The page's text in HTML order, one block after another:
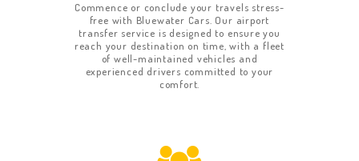
Commence or conclude your travels stress-
free with Bluewater Cars. Our airport
transfer service is designed to ensure you
reach your destination on time, with a fleet
of well-maintained vehicles and
experienced drivers committed to your
comfort.